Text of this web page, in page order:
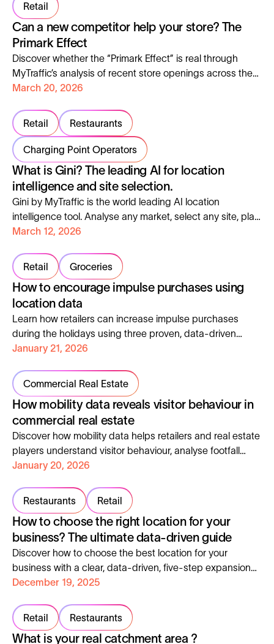
Retail
Can a new competitor help your store? The
Primark Effect
Discover whether the “Primark Effect” is real through
MyTraffic’s analysis of recent store openings across the
UK, France and Spain.
March 20, 2026
Retail Restaurants
Charging Point Operators
What is Gini? The leading AI for location
intelligence and site selection.
Gini by MyTraffic is the world leading AI location
intelligence tool. Analyse any market, select any site, plan
any territory, faster than ever.
March 12, 2026
Retail Groceries
How to encourage impulse purchases using
location data
Learn how retailers can increase impulse purchases
during the holidays using three proven, data-driven
tactics applied at store level.
January 21, 2026
Commercial Real Estate
How mobility data reveals visitor behaviour in
commercial real estate
Discover how mobility data helps retailers and real estate
players understand visitor behaviour, analyse footfall
patterns and optimise commercial assets.
January 20, 2026
Restaurants Retail
How to choose the right location for your
business? The ultimate data-driven guide
Discover how to choose the best location for your
business with a clear, data-driven, five-step expansion
method.
December 19, 2025
Retail Restaurants
What is your real catchment area ?